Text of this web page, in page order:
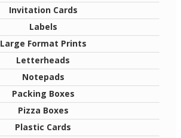
Invitation Cards
Labels
Large Format Prints
Letterheads
Notepads
Packing Boxes
Pizza Boxes
Plastic Cards